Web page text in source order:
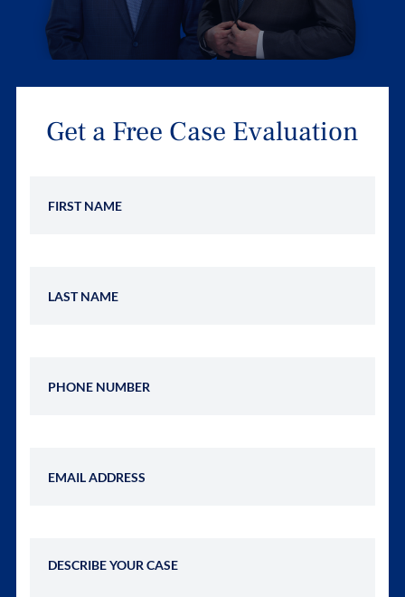
Get a Free Case Evaluation